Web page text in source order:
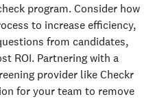
program. Consider how
to increase efficiency,
from candidates,
ROI. Partnering with a
provider like Checkr
for your team to remove